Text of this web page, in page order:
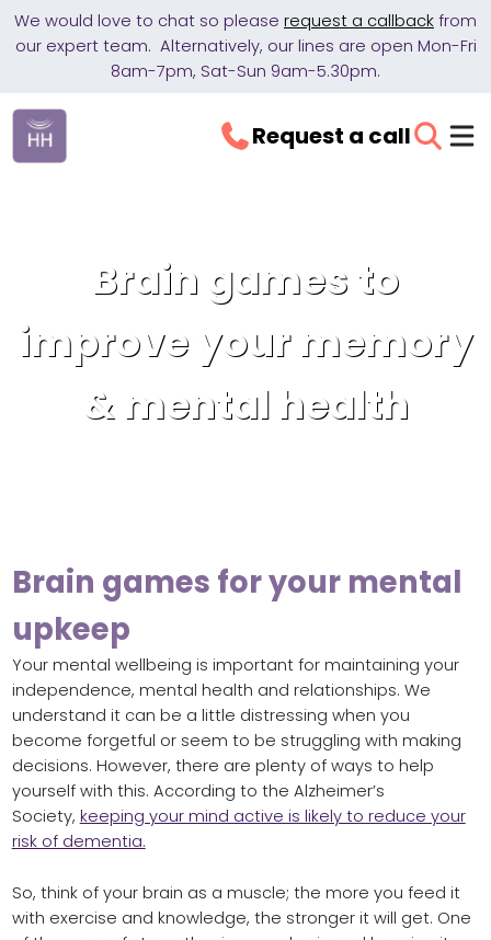
We would love to chat so please request a callback from
our expert team. Alternatively, our lines are open Mon-Fri
8am-7pm, Sat-Sun 9am-5.30pm.
Request a call
Brain games to
improve your memory
& mental health
Brain games for your mental
upkeep
Your mental wellbeing is important for maintaining your
independence, mental health and relationships. We
understand it can be a little distressing when you
become forgetful or seem to be struggling with making
decisions. However, there are plenty of ways to help
yourself with this. According to the Alzheimer’s
Society, keeping your mind active is likely to reduce your
risk of dementia.
So, think of your brain as a muscle; the more you feed it
with exercise and knowledge, the stronger it will get. One